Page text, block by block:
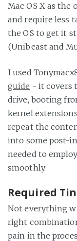
Mac OS X as the
and require less
the OS to get it
(Unibeast and
I used
guide - it covers
drive, booting
kernel
repeat the
into some post-
needed to
smoothly.
Required
Not everything
right
pain in the